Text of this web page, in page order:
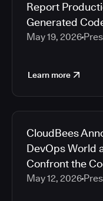
Report
Generated
May 19, 2026
Learn more
CloudBees
DevOps World
Confront the
May 12, 2026